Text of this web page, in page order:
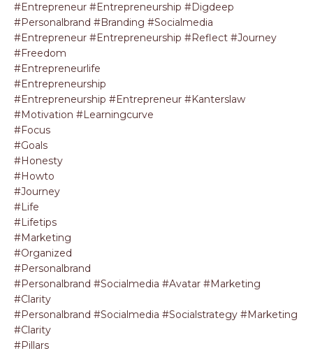
#entrepreneur #entrepreneurship #digdeep
#personalbrand #branding #socialmedia
#entrepreneur #entrepreneurship #reflect #journey
#freedom
#entrepreneurlife
#entrepreneurship
#entrepreneurship #entrepreneur #kanterslaw
#motivation #learningcurve
#focus
#goals
#honesty
#howto
#journey
#life
#lifetips
#marketing
#organized
#personalbrand
#personalbrand #socialmedia #avatar #marketing
#clarity
#personalbrand #socialmedia #socialstrategy #marketing
#clarity
#pillars